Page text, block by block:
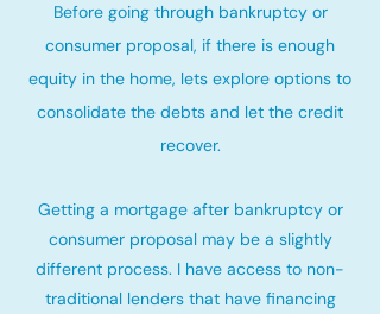
Before going through bankruptcy or
consumer proposal, if there is enough
equity in the home, lets explore options to
consolidate the debts and let the credit
recover.
Getting a mortgage after bankruptcy or
consumer proposal may be a slightly
different process. I have access to non-
traditional lenders that have financing